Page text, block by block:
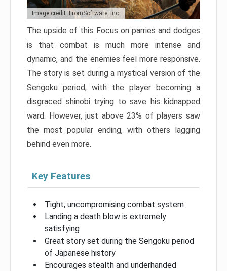
Image credit: FromSoftware, Inc.
The upside of this Focus on parries and dodges
is that combat is much more intense and
dynamic, and the enemies feel more responsive.
The story is set during a mystical version of the
Sengoku period, with the player becoming a
disgraced shinobi trying to save his kidnapped
ward. However, just above 23% of players saw
the most popular ending, with others lagging
behind even more.
Key Features
Tight, uncompromising combat system
Landing a death blow is extremely
satisfying
Great story set during the Sengoku period
of Japanese history
Encourages stealth and underhanded